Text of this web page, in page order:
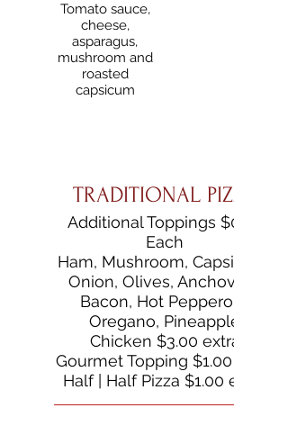
Tomato sauce,
cheese,
asparagus,
mushroom and
roasted
capsicum
TRADITIONAL PIZZA
Additional Toppings $0.50
Each
Ham, Mushroom, Capsicum,
Onion, Olives, Anchovies,
Bacon, Hot Pepperoni,
Oregano, Pineapple
Chicken $3.00 extra
Gourmet Topping $1.00 extra
Half | Half Pizza $1.00 extra